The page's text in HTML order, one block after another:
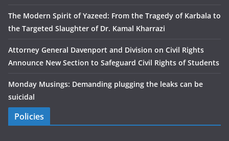
The Modern Spirit of Yazeed: From the Tragedy of Karbala to
the Targeted Slaughter of Dr. Kamal Kharrazi
Attorney General Davenport and Division on Civil Rights
Announce New Section to Safeguard Civil Rights of Students
Monday Musings: Demanding plugging the leaks can be
suicidal
Policies